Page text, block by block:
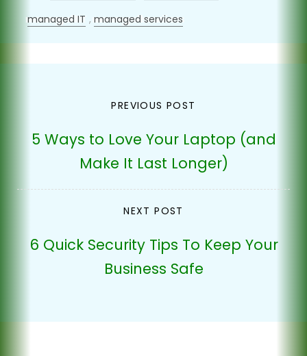
managed IT , managed services
navigation
PREVIOUS POST
5 Ways to Love Your Laptop (and
Make It Last Longer)
NEXT POST
6 Quick Security Tips To Keep Your
Business Safe